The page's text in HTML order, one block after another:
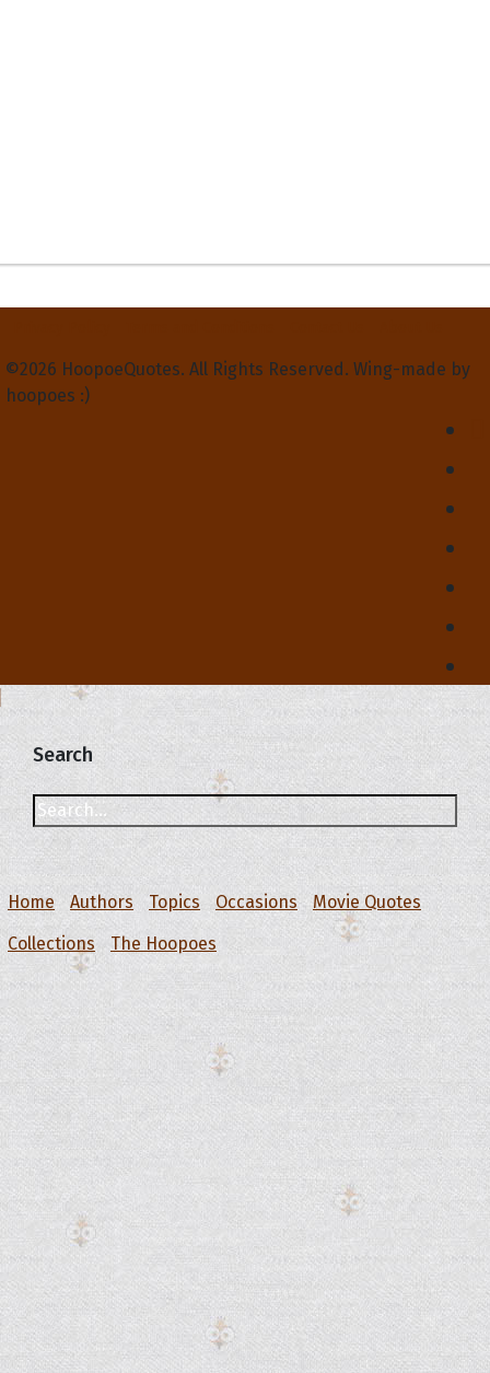
©2026 HoopoeQuotes. All Rights Reserved. Wing-made by
hoopoes :)
Search
Home Authors Topics Occasions
Movie Quotes
Collections
The Hoopoes